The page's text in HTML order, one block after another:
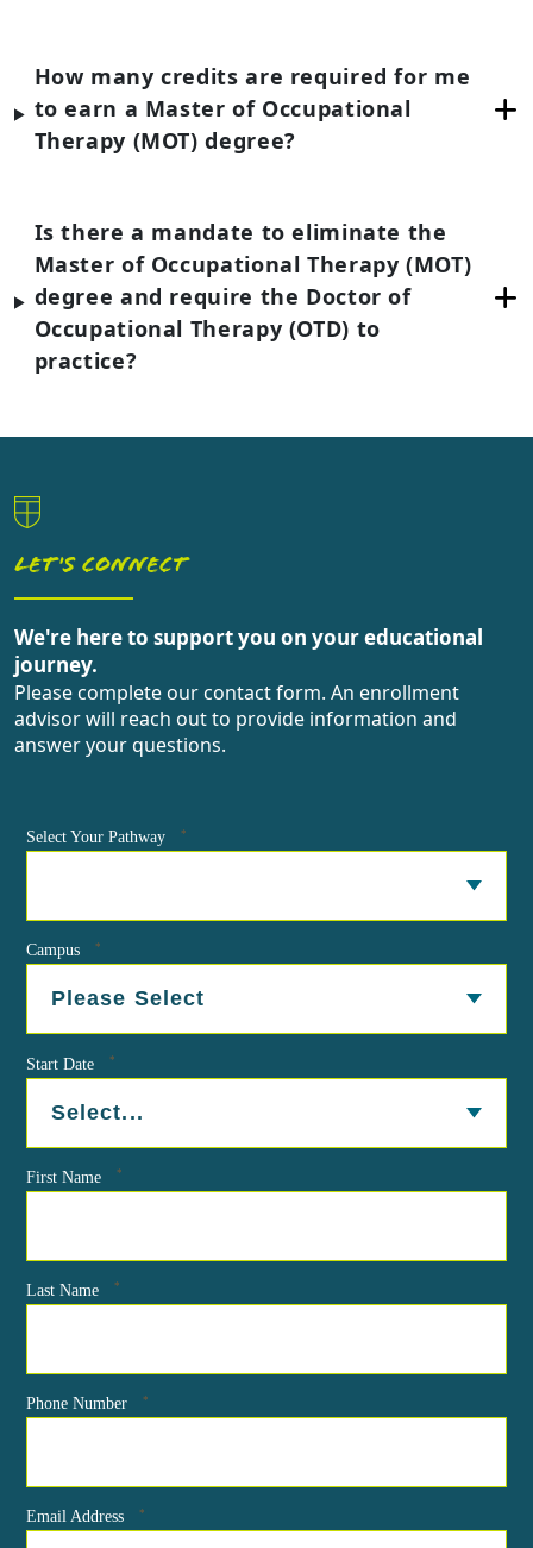
How many credits are required for me
to earn a Master of Occupational
Therapy (MOT) degree?
Is there a mandate to eliminate the
Master of Occupational Therapy (MOT)
degree and require the Doctor of
Occupational Therapy (OTD) to
practice?
LET'S CONNECT
We're here to support you on your educational
journey.
Please complete our contact form. An enrollment
advisor will reach out to provide information and
answer your questions.
Select Your Pathway *
Campus *
Start Date *
First Name *
Last Name *
Phone Number *
Email Address *